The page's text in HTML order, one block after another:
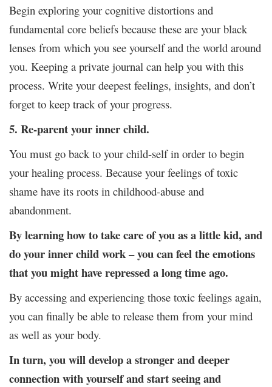
Begin exploring your cognitive distortions and
fundamental core beliefs because these are your black
lenses from which you see yourself and the world around
you. Keeping a private journal can help you with this
process. Write your deepest feelings, insights, and don’t
forget to keep track of your progress.
5. Re-parent your inner child.
You must go back to your child-self in order to begin
your healing process. Because your feelings of toxic
shame have its roots in childhood-abuse and
abandonment.
By learning how to take care of you as a little kid, and
do your inner child work – you can feel the emotions
that you might have repressed a long time ago.
By accessing and experiencing those toxic feelings again,
you can finally be able to release them from your mind
as well as your body.
In turn, you will develop a stronger and deeper
connection with yourself and start seeing and